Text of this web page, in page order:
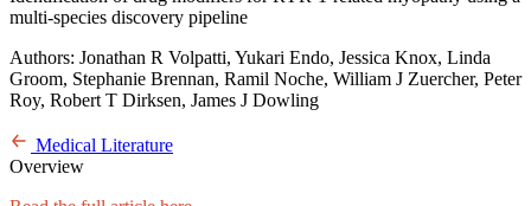
multi-species discovery pipeline
Authors: Jonathan R Volpatti, Yukari Endo, Jessica Knox, Linda
Groom, Stephanie Brennan, Ramil Noche, William J Zuercher, Peter
Roy, Robert T Dirksen, James J Dowling
Medical Literature
Overview